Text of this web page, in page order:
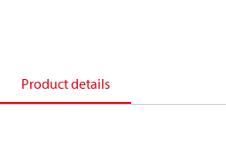
Product details